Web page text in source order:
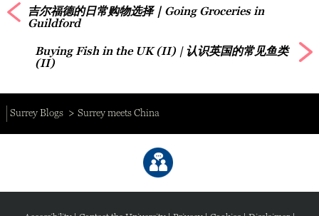
吉尔福德的日常购物选择｜Going Groceries in
Guildford
Buying Fish in the UK (II) | 认识英国的常见鱼类
(II)
Surrey Blogs Surrey meets China